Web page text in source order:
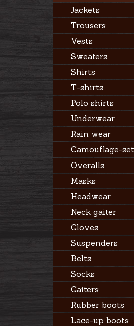
Jackets
Trousers
Vests
Sweaters
Shirts
T-shirts
Polo shirts
Underwear
Rain wear
Camouflage-set
Overalls
Masks
Headwear
Neck gaiter
Gloves
Suspenders
Belts
Socks
Gaiters
Rubber boots
Lace-up boots